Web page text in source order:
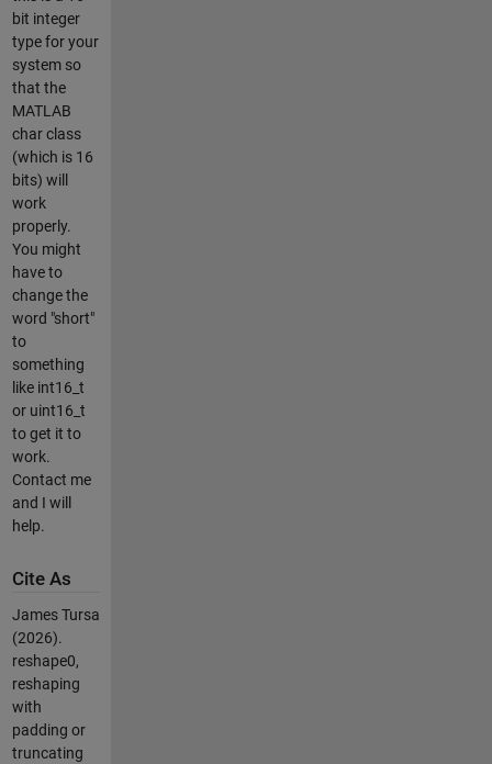
bit integer
type for your
system so
that the
MATLAB
char class
(which is 16
bits) will
work
properly.
You might
have to
change the
word "short"
to
something
like int16_t
or uint16_t
to get it to
work.
Contact me
and I will
help.
Cite As
James Tursa
(2026).
reshape0,
reshaping
with
padding or
truncating